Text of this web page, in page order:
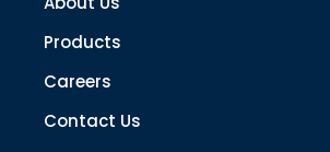
Products
Careers
Contact Us